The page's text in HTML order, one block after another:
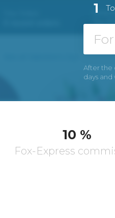
1
After the
days
10 %
Fox-Express